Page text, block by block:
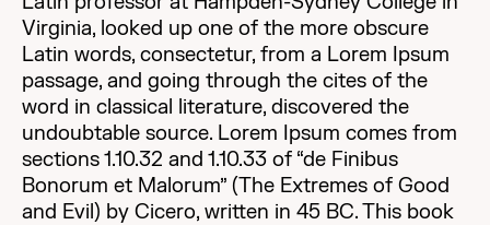
Virginia, looked up one of the more obscure
Latin words, consectetur, from a Lorem Ipsum
passage, and going through the cites of the
word in classical literature, discovered the
undoubtable source. Lorem Ipsum comes from
sections 1.10.32 and 1.10.33 of “de Finibus
Bonorum et Malorum” (The Extremes of Good
and Evil) by Cicero, written in 45 BC. This book